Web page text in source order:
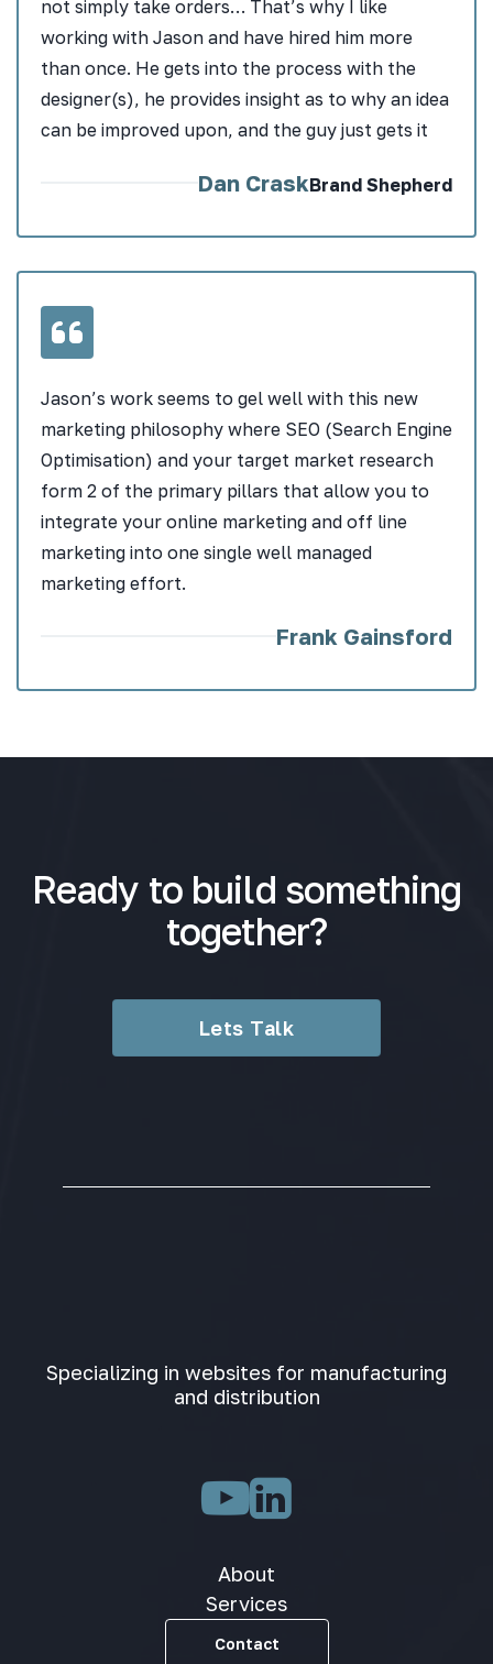
not simply take orders… That’s why I like
working with Jason and have hired him more
than once. He gets into the process with the
designer(s), he provides insight as to why an idea
can be improved upon, and the guy just gets it
Dan CraskBrand Shepherd
Jason’s work seems to gel well with this new
marketing philosophy where SEO (Search Engine
Optimisation) and your target market research
form 2 of the primary pillars that allow you to
integrate your online marketing and off line
marketing into one single well managed
marketing effort.
Frank Gainsford
Ready to build something
together?
Lets Talk
Specializing in websites for manufacturing
and distribution
About
Services
Contact